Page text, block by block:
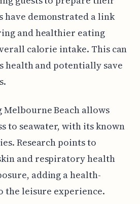
have demonstrated a link
and healthier eating
calorie intake. This can
health and potentially save
Beach allows
to seawater, with its known
Research points to
and respiratory health
adding a health-
the leisure experience.